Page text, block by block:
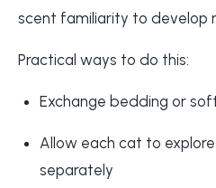
scent familiarity to develop
Practical ways to do this:
Exchange bedding or
Allow each cat to
separately